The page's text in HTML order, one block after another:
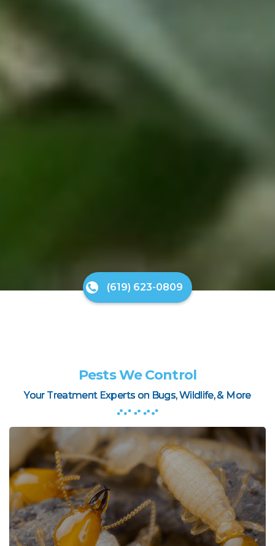
(619) 623-0809
Pests We Control
Your Treatment Experts on Bugs, Wildlife, & More